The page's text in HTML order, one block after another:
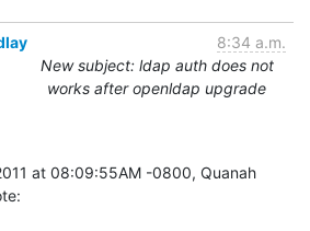
8:34 a.m.
New subject: ldap auth does not
works after openldap upgrade
at 08:09:55AM -0800, Quanah